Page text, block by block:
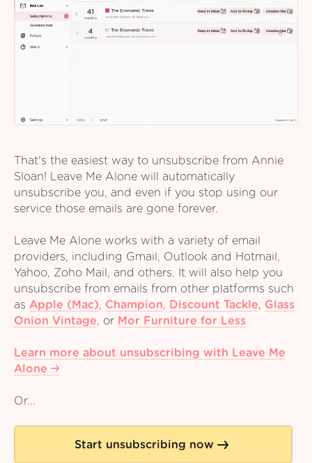
That's the easiest way to unsubscribe from Annie
Sloan! Leave Me Alone will automatically
unsubscribe you, and even if you stop using our
service those emails are gone forever.
Leave Me Alone works with a variety of email
providers, including Gmail, Outlook and Hotmail,
Yahoo, Zoho Mail, and others. It will also help you
unsubscribe from emails from other platforms such
as Apple (Mac), Champion, Discount Tackle, Glass
Onion Vintage, or Mor Furniture for Less
Learn more about unsubscribing with Leave Me
Alone
Or...
Start unsubscribing now